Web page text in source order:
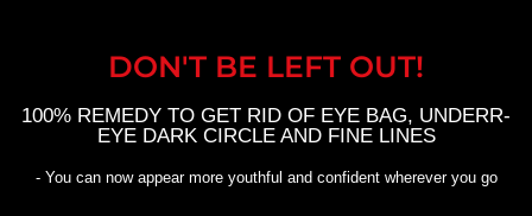
DON'T BE LEFT OUT!
100% REMEDY TO GET RID OF EYE BAG, UNDERR-
EYE DARK CIRCLE AND FINE LINES
- You can now appear more youthful and confident wherever you go